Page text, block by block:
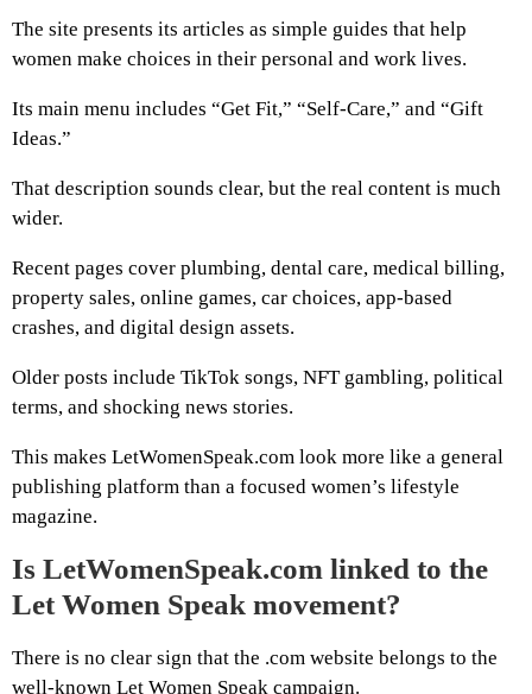
The site presents its articles as simple guides that help
women make choices in their personal and work lives.
Its main menu includes “Get Fit,” “Self-Care,” and “Gift
Ideas.”
That description sounds clear, but the real content is much
wider.
Recent pages cover plumbing, dental care, medical billing,
property sales, online games, car choices, app-based
crashes, and digital design assets.
Older posts include TikTok songs, NFT gambling, political
terms, and shocking news stories.
This makes LetWomenSpeak.com look more like a general
publishing platform than a focused women’s lifestyle
magazine.
Is LetWomenSpeak.com linked to the
Let Women Speak movement?
There is no clear sign that the .com website belongs to the
well-known Let Women Speak campaign.